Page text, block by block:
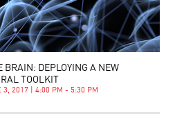
BRAIN: DEPLOYING A NEW
TOOLKIT
3, 2017 | 4:00 PM - 5:30 PM